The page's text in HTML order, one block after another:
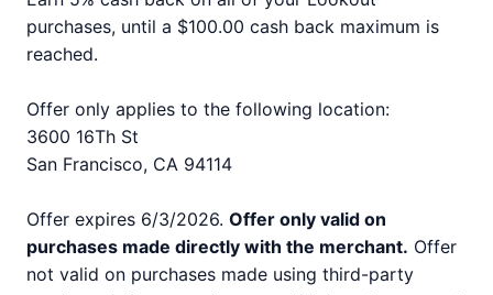
purchases, until a $100.00 cash back maximum is
reached.
Offer only applies to the following location:
3600 16Th St
San Francisco, CA 94114
Offer expires 6/3/2026. Offer only valid on
purchases made directly with the merchant. Offer
not valid on purchases made using third-party